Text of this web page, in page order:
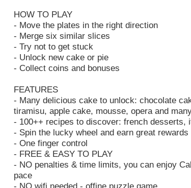
HOW TO PLAY
- Move the plates in the right direction
- Merge six similar slices
- Try not to get stuck
- Unlock new cake or pie
- Collect coins and bonuses
FEATURES
- Many delicious cake to unlock: chocolate
tiramisu, apple cake, mousse, opera and
- 100++ recipes to discover: french desserts,
- Spin the lucky wheel and earn great rewards
- One finger control
- FREE & EASY TO PLAY
- NO penalties & time limits, you can enjoy
pace